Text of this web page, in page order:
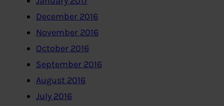
December 2016
November 2016
October 2016
September 2016
August 2016
July 2016